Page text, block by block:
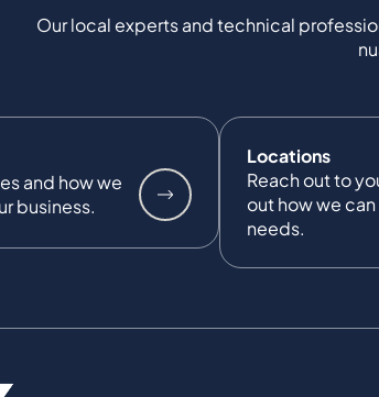
Our local experts and technical
and how we
business.
Locations
Reach out to
out how we
needs.